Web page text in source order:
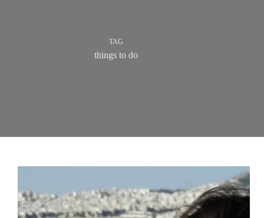
TAG
things to do